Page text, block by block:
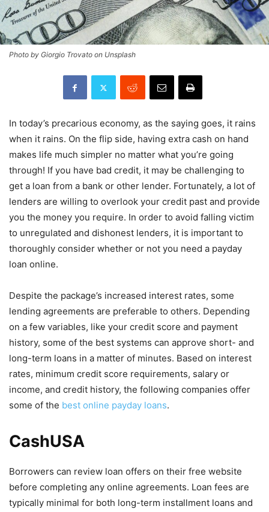
Photo by Giorgio Trovato on Unsplash
In today’s precarious economy, as the saying goes, it rains
when it rains. On the flip side, having extra cash on hand
makes life much simpler no matter what you’re going
through! If you have bad credit, it may be challenging to
get a loan from a bank or other lender. Fortunately, a lot of
lenders are willing to overlook your credit past and provide
you the money you require. In order to avoid falling victim
to unregulated and dishonest lenders, it is important to
thoroughly consider whether or not you need a payday
loan online.
Despite the package’s increased interest rates, some
lending agreements are preferable to others. Depending
on a few variables, like your credit score and payment
history, some of the best systems can approve short- and
long-term loans in a matter of minutes. Based on interest
rates, minimum credit score requirements, salary or
income, and credit history, the following companies offer
some of the best online payday loans.
CashUSA
Borrowers can review loan offers on their free website
before completing any online agreements. Loan fees are
typically minimal for both long-term installment loans and